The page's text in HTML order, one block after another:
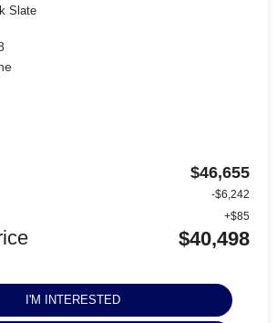
Slate
$46,655
-$6,242
+$85
$40,498
I'M INTERESTED